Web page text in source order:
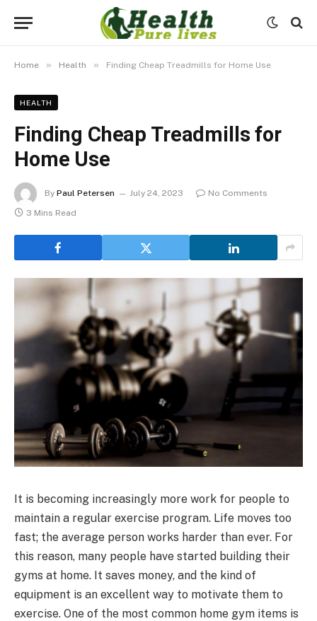
Home » Health » Finding Cheap Treadmills for Home Use
HEALTH
Finding Cheap Treadmills for
Home Use
By Paul Petersen July 24, 2023
No Comments
3 Mins Read
It is becoming increasingly more work for people to
maintain a regular exercise program. Life moves too
fast; the average person works harder than ever. For
this reason, many people have started building their
gyms at home. It saves money, and the kind of
equipment is an excellent way to motivate them to
exercise. One of the most common home gym items is